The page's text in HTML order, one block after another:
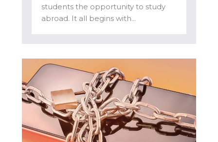
students the opportunity to study
abroad. It all begins with...